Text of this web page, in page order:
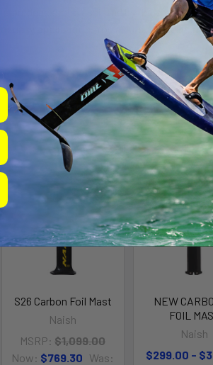
predecessors, assisted by the variable
easy application. You asked, we
On Sale
S26 Carbon Foil Mast
Naish
MSRP: $1,099.00
Now: $769.30 Was:
NEW
FOIL
Naish
$299.00 -